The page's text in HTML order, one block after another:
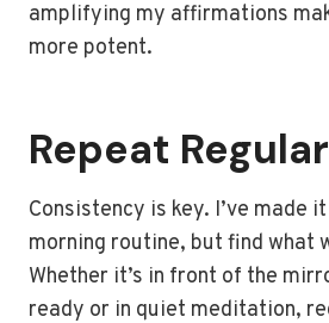
amplifying my affirmations
more potent.
Repeat
Consistency is key. I’ve made
morning routine, but find what
Whether it’s in front of the
ready or in quiet meditation,